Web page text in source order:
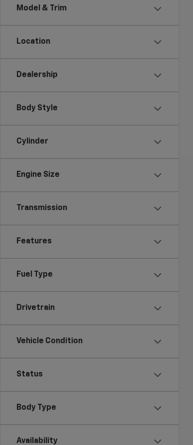
Model & Trim
Location
Dealership
Body Style
Cylinder
Engine Size
Transmission
Features
Fuel Type
Drivetrain
Vehicle Condition
Status
Body Type
Availability